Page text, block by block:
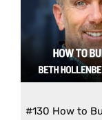
#130 How to